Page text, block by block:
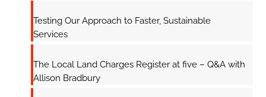
Testing Our Approach to Faster, Sustainable
Services
The Local Land Charges Register at five – Q&A with
Allison Bradbury